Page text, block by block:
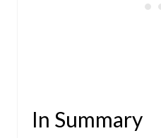
In Summary